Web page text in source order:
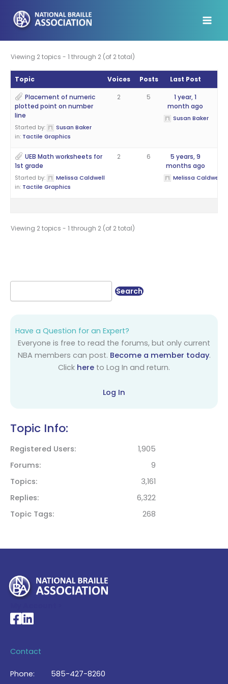
content
Viewing 2 topics - 1 through 2 (of 2 total)
Topic Voices Posts Last Post
Placement of numeric
plotted point on number
line
Started by:
Susan Baker
in: Tactile Graphics
2 5
1 year, 1
month ago
Susan Baker
UEB Math worksheets for
1st grade
Started by:
Melissa Caldwell
in: Tactile Graphics
2 6
5 years, 9
months ago
Melissa Caldwell
Viewing 2 topics - 1 through 2 (of 2 total)
Have a Question for an Expert?
Everyone is free to read the forums, but only current
NBA members can post. Become a member today.
Click here to Log In and return.
Log In
Topic Info:
Registered Users
1,905
Forums
9
Topics
3,161
Replies
6,322
Topic Tags
268
National Braille Association's Facebook page
National Braille Association's LinkedIn page
Contact
Phone: 585-427-8260